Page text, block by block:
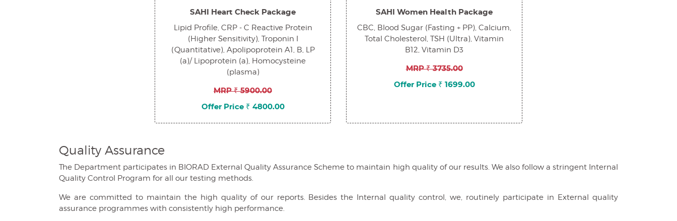
SAHI Heart Check Package
Lipid Profile, CRP - C Reactive Protein
(Higher Sensitivity), Troponin I
(Quantitative), Apolipoprotein A1, B, LP
(a)/ Lipoprotein (a), Homocysteine
(plasma)
MRP ₹ 5900.00
Offer Price ₹ 4800.00
SAHI Women Health Package
CBC, Blood Sugar (Fasting + PP), Calcium,
Total Cholesterol, TSH (Ultra), Vitamin
B12, Vitamin D3
MRP ₹ 3735.00
Offer Price ₹ 1699.00
Quality Assurance
The Department participates in BIORAD External Quality Assurance Scheme to maintain high quality of our results. We also follow a stringent Internal
Quality Control Program for all our testing methods.
We are committed to maintain the high quality of our reports. Besides the Internal quality control, we, routinely participate in External quality
assurance programmes with consistently high performance.